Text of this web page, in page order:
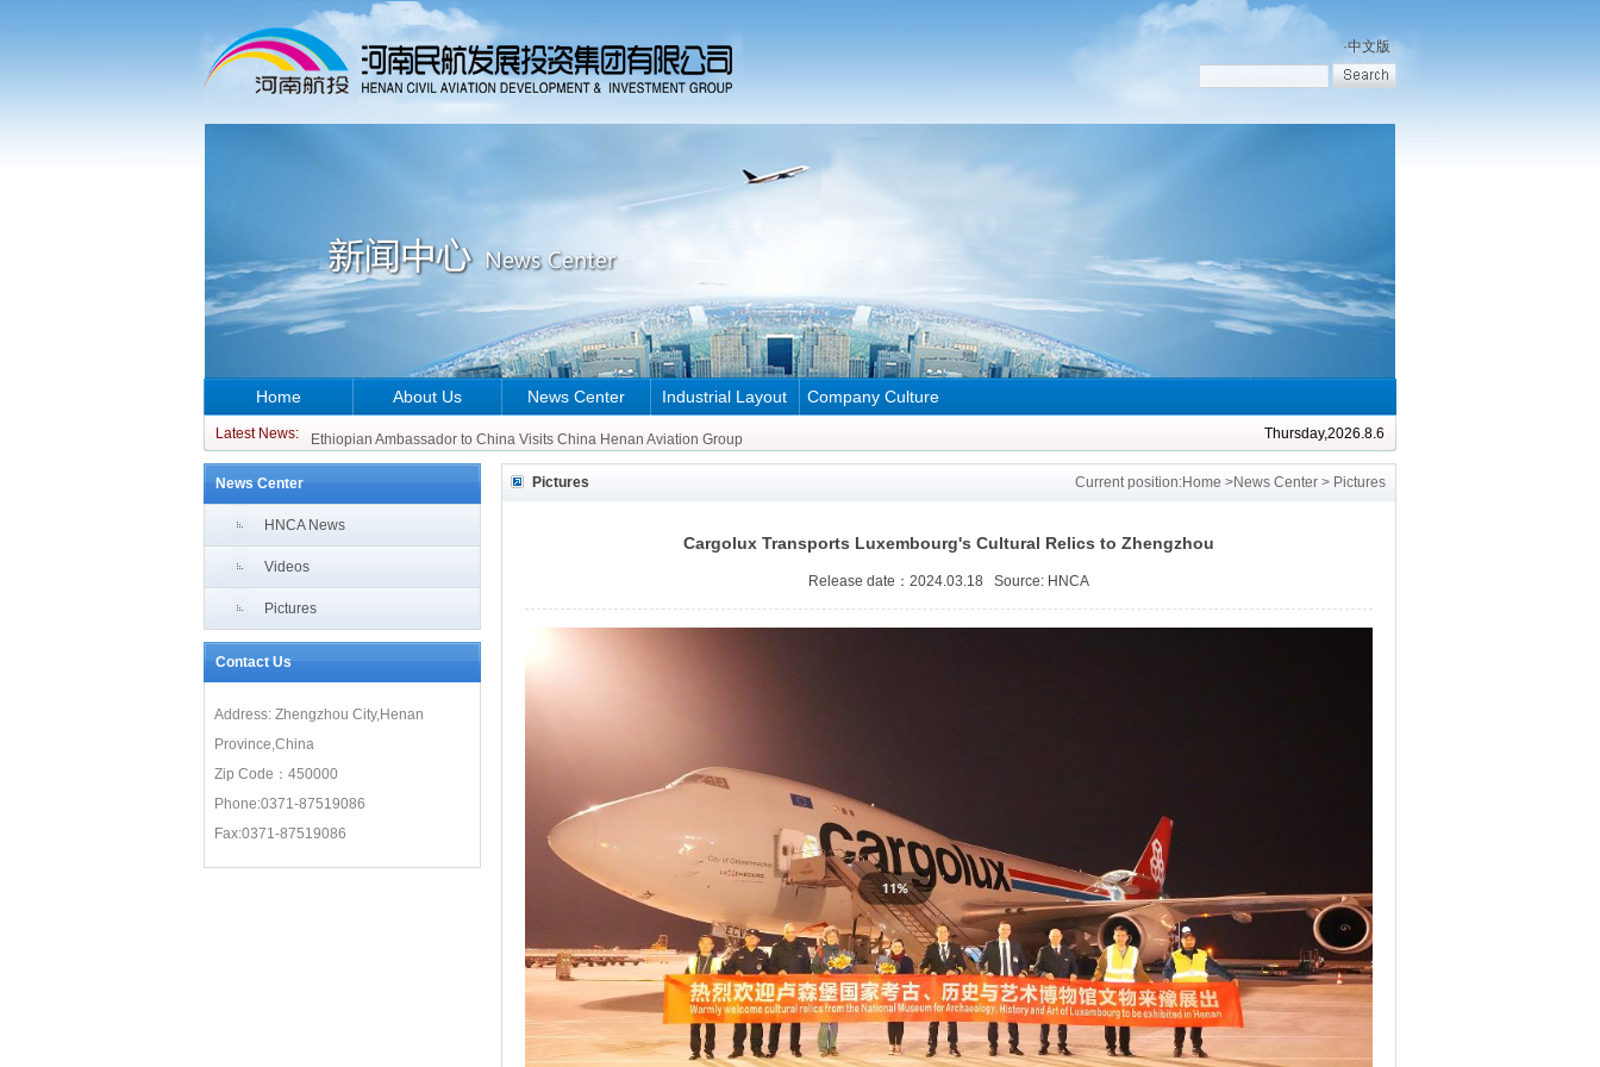
·中文版
Home
Latest News:
CCO of ATR Aircraft Visits China Henan Aviation Group
Ethiopian Ambassador to China Visits China Henan Aviation Group
CCO of ATR Aircraft Visits China Henan Aviation Group
Ethiopian Ambassador to China Visits China Henan Aviation Group
Thursday,2026.8.6
About Us News Center Industrial Layout Company Culture
News Center
HNCA News
Videos
Pictures
Contact Us
Address: Zhengzhou City,Henan
Province,China
Zip Code：450000
Phone:0371-87519086
Fax:0371-87519086
Pictures Current position:Home >News Center > Pictures
Cargolux Transports Luxembourg's Cultural Relics to Zhengzhou
Release date：2024.03.18 Source: HNCA